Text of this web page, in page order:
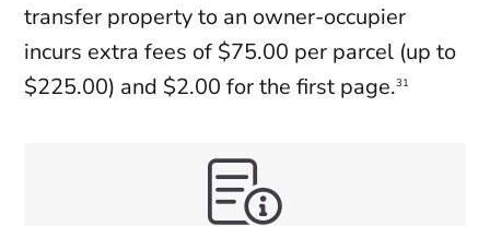
transfer property to an owner-occupier
incurs extra fees of $75.00 per parcel (up to
$225.00) and $2.00 for the first page.31